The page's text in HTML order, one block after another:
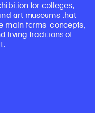
for colleges,
art museums that
main forms, concepts,
living traditions of